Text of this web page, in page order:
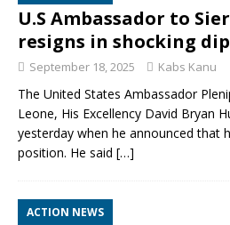
U.S Ambassador to
resigns in shocking
September 18, 2025 Kabs Kanu
The United States Ambassador
Leone, His Excellency David Bryan
yesterday when he announced that
position. He said […]
ACTION NEWS